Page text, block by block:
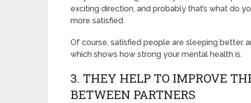
exciting direction, and probably that’s what do
more satisfied.
Of course, satisfied people are sleeping better,
which shows how strong your mental health is.
3. THEY HELP TO IMPROVE
BETWEEN PARTNERS